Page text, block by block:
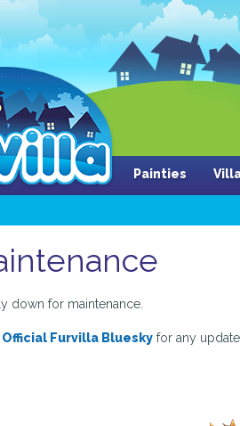
Painties
down for maintenance.
Official Furvilla Bluesky for any